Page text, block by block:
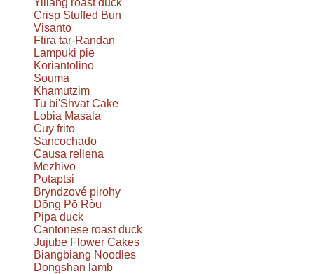
Yiliang roast duck
Crisp Stuffed Bun
Visanto
Ftira tar-Randan
Lampuki pie
Koriantolino
Souma
Khamutzim
Tu bi'Shvat Cake
Lobia Masala
Cuy frito
Sancochado
Causa rellena
Mezhivo
Potaptsi
Bryndzové pirohy
Dōng Pō Ròu
Pipa duck
Cantonese roast duck
Jujube Flower Cakes
Biangbiang Noodles
Dongshan lamb